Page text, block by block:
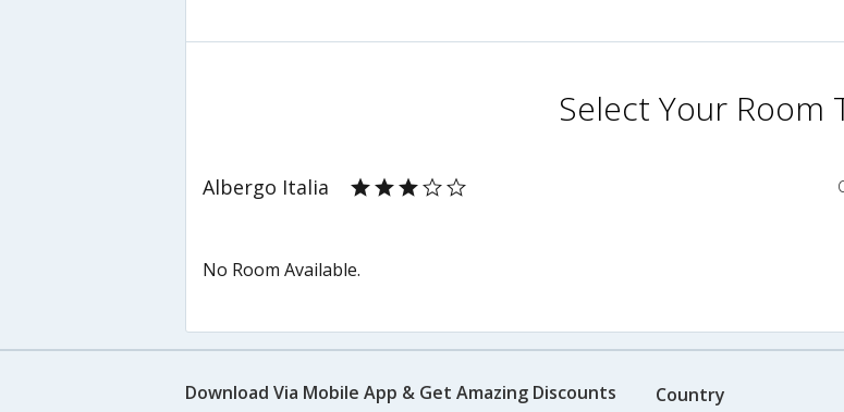
Select Your Room
Albergo Italia
No Room Available.
Download Via Mobile App & Get Amazing Discounts Country